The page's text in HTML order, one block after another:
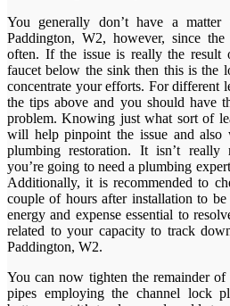
You generally don’t have a
Paddington, W2, however, since
often. If the issue is really the
faucet below the sink then this is the
concentrate your efforts. For different
the tips above and you should have
problem. Knowing just what sort of
will help pinpoint the issue and
plumbing restoration. It isn’t really
you’re going to need a plumbing
Additionally, it is recommended to
couple of hours after installation to
energy and expense essential to
related to your capacity to track
Paddington, W2.
You can now tighten the remainder of
pipes employing the channel lock